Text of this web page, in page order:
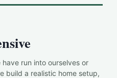
run into ourselves or
build a realistic home setup,